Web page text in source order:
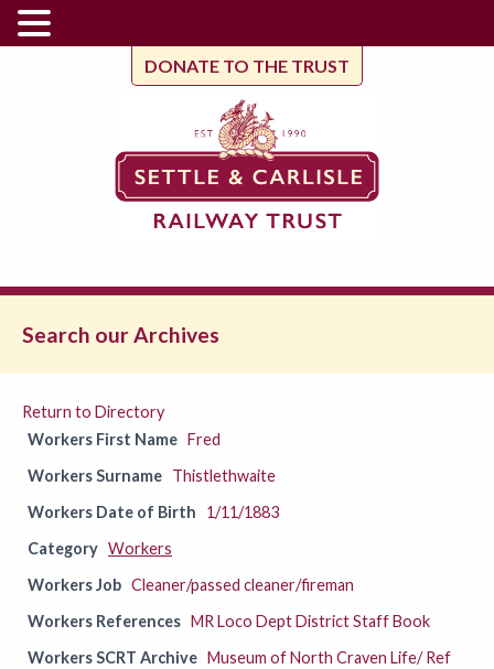
DONATE TO THE TRUST
Search our Archives
Return to Directory
Workers First Name Fred
Workers Surname Thistlethwaite
Workers Date of Birth
1/11/1883
Category Workers
Workers Job Cleaner/passed cleaner/fireman
Workers References MR Loco Dept District Staff Book
Workers SCRT Archive Museum of North Craven Life/ Ref